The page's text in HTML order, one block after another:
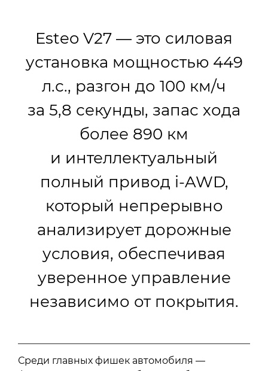
Esteo V27 — это силовая
установка мощностью 449
л.с., разгон до 100 км/ч
за 5,8 секунды, запас хода
более 890 км
и интеллектуальный
полный привод i-AWD,
который непрерывно
анализирует дорожные
условия, обеспечивая
уверенное управление
независимо от покрытия.
Среди главных фишек автомобиля —